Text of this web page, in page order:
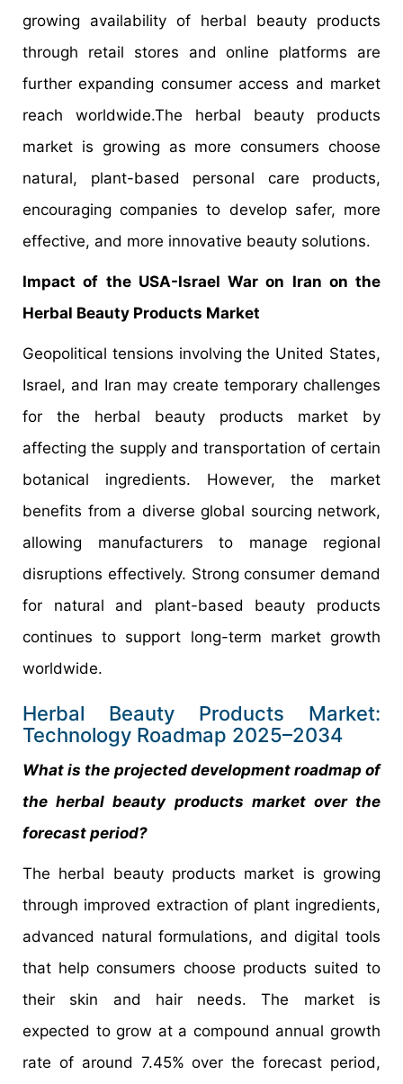
growing availability of herbal beauty products
through retail stores and online platforms are
further expanding consumer access and market
reach worldwide.The herbal beauty products
market is growing as more consumers choose
natural, plant-based personal care products,
encouraging companies to develop safer, more
effective, and more innovative beauty solutions.
Impact of the USA-Israel War on Iran on the
Herbal Beauty Products Market
Geopolitical tensions involving the United States,
Israel, and Iran may create temporary challenges
for the herbal beauty products market by
affecting the supply and transportation of certain
botanical ingredients. However, the market
benefits from a diverse global sourcing network,
allowing manufacturers to manage regional
disruptions effectively. Strong consumer demand
for natural and plant-based beauty products
continues to support long-term market growth
worldwide.
Herbal Beauty Products Market:
Technology Roadmap 2025–2034
What is the projected development roadmap of
the herbal beauty products market over the
forecast period?
The herbal beauty products market is growing
through improved extraction of plant ingredients,
advanced natural formulations, and digital tools
that help consumers choose products suited to
their skin and hair needs. The market is
expected to grow at a compound annual growth
rate of around 7.45% over the forecast period,